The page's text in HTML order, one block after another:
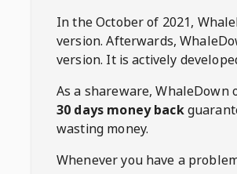
In the October of 2021,
version. Afterwards,
version. It is actively
As a shareware,WhaleDown
30 days money back
wasting money.
Whenever you have a